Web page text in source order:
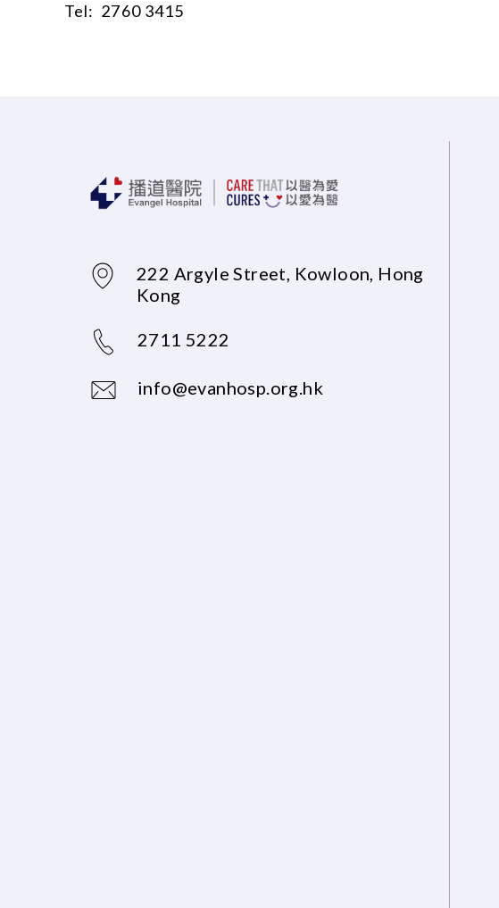
Tel: 2760 3415
222 Argyle Street, Kowloon, Hong
Kong
2711 5222
info@evanhosp.org.hk